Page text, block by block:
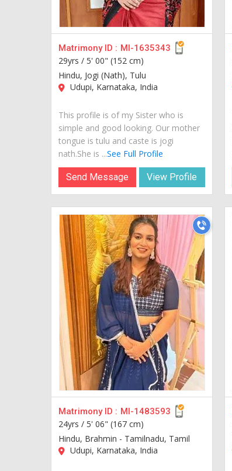
Matrimony ID : MI-1635343
29yrs / 5' 00" (152 cm)
Hindu, Jogi (Nath), Tulu
Udupi, Karnataka, India
This profile is of my Sister who is
simple and good looking. Our mother
tongue is tulu and caste is jogi
nath.She is ...See Full Profile
Send Message View Profile
Matrimony ID : MI-1483593
24yrs / 5' 06" (167 cm)
Hindu, Brahmin - Tamilnadu, Tamil
Udupi, Karnataka, India